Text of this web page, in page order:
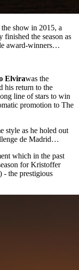
show in 2015, a
the season as
award-winners…
Elvirawas the
his return to the
line of stars to win
promotion to The
style as he holed out
de Madrid…
which in the past
for Kristoffer
- the prestigious